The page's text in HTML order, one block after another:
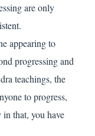
are only
appearing to
progressing and
teachings, the
to progress,
that, you have